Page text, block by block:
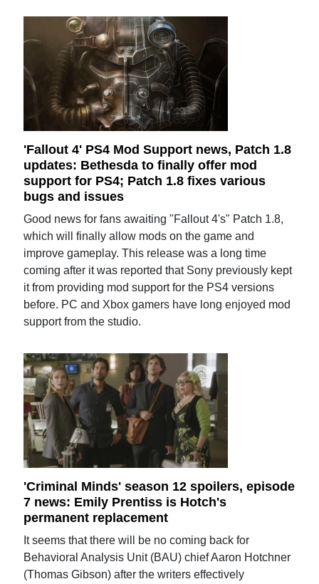
'Fallout 4' PS4 Mod Support news, Patch 1.8
updates: Bethesda to finally offer mod
support for PS4; Patch 1.8 fixes various
bugs and issues
Good news for fans awaiting "Fallout 4's" Patch 1.8,
which will finally allow mods on the game and
improve gameplay. This release was a long time
coming after it was reported that Sony previously kept
it from providing mod support for the PS4 versions
before. PC and Xbox gamers have long enjoyed mod
support from the studio.
'Criminal Minds' season 12 spoilers, episode
7 news: Emily Prentiss is Hotch's
permanent replacement
It seems that there will be no coming back for
Behavioral Analysis Unit (BAU) chief Aaron Hotchner
(Thomas Gibson) after the writers effectively